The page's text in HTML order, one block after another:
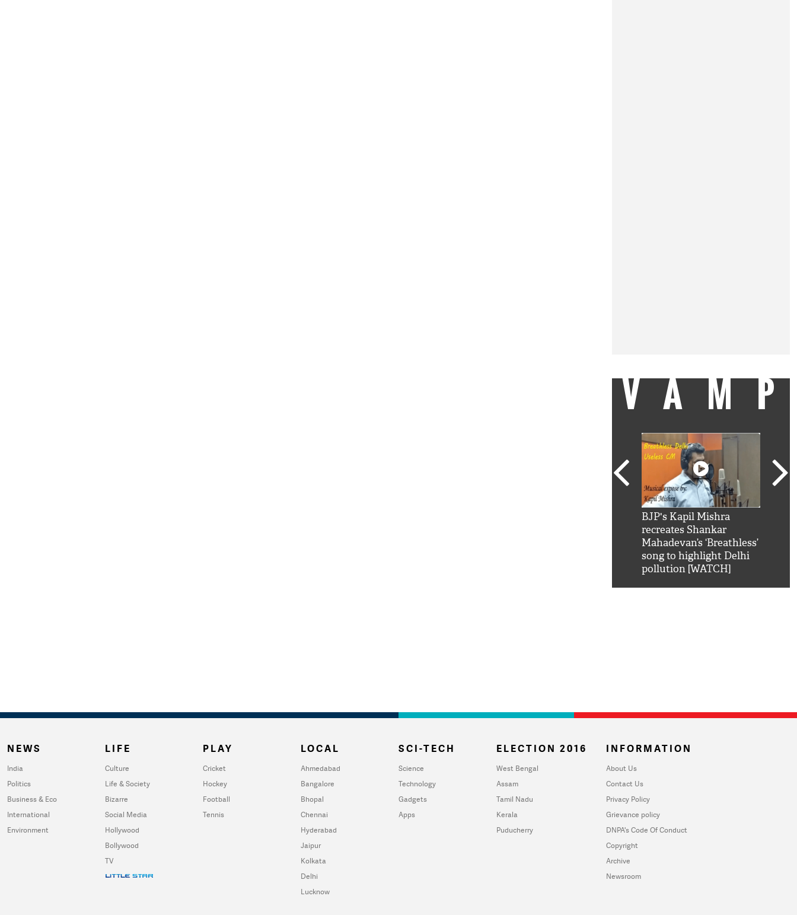
BJP's Kapil Mishra
recreates Shankar
Mahadevan’s ‘Breathless’
song to highlight Delhi
pollution [WATCH]
NEWS
India
Politics
Business & Eco
International
Environment
LIFE
Culture
Life & Society
Bizarre
Social Media
Hollywood
Bollywood
TV
PLAY
Cricket
Hockey
Football
Tennis
LOCAL
Ahmedabad
Bangalore
Bhopal
Chennai
Hyderabad
Jaipur
Kolkata
Delhi
Lucknow
SCI-TECH
Science
Technology
Gadgets
Apps
ELECTION 2016
West Bengal
Assam
Tamil Nadu
Kerala
Puducherry
INFORMATION
About Us
Contact Us
Privacy Policy
Grievance policy
DNPA's Code Of Conduct
Copyright
Archive
Newsroom